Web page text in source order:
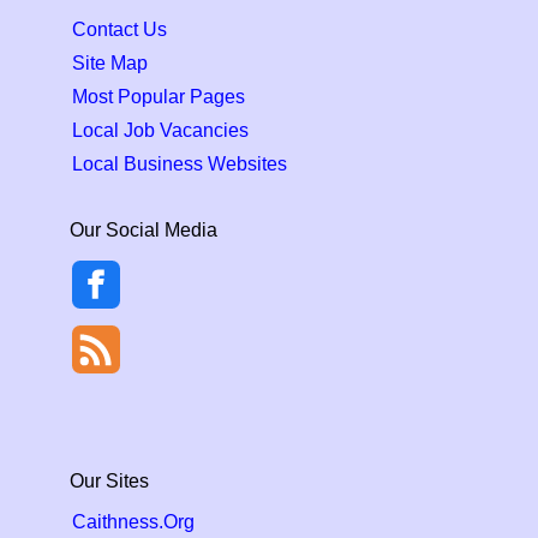
Contact Us
Site Map
Most Popular Pages
Local Job Vacancies
Local Business Websites
Our Social Media
Our Sites
Caithness.Org